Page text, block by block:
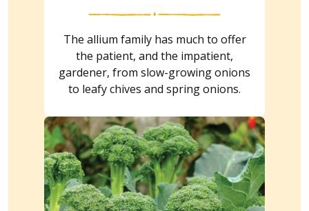
The allium family has much to offer
the patient, and the impatient,
gardener, from slow-growing onions
to leafy chives and spring onions.